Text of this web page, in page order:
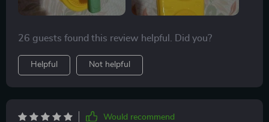
26 guests found this review helpful. Did you?
Helpful Not helpful
Would recommend